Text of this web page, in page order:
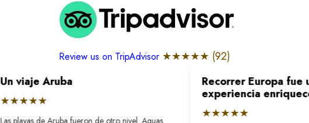
Review us on TripAdvisor ★★★★★ (92)
Un viaje Aruba
★★★★★
Las playas de Aruba fueron de otro nivel. Aguas
Recorrer Europa fue
experiencia
★★★★★